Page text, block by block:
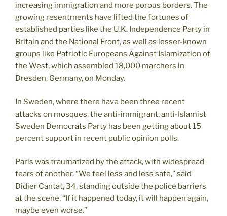
increasing immigration and more porous borders. The
growing resentments have lifted the fortunes of
established parties like the U.K. Independence Party in
Britain and the National Front, as well as lesser-known
groups like Patriotic Europeans Against Islamization of
the West, which assembled 18,000 marchers in
Dresden, Germany, on Monday.
In Sweden, where there have been three recent
attacks on mosques, the anti-immigrant, anti-Islamist
Sweden Democrats Party has been getting about 15
percent support in recent public opinion polls.
Paris was traumatized by the attack, with widespread
fears of another. “We feel less and less safe,” said
Didier Cantat, 34, standing outside the police barriers
at the scene. “If it happened today, it will happen again,
maybe even worse.”